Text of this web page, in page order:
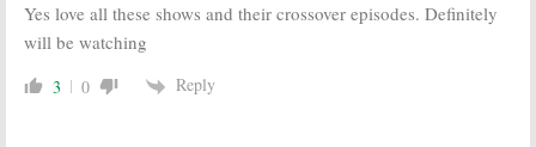
Yes love all these shows and their crossover episodes. Definitely
will be watching
3 0 Reply